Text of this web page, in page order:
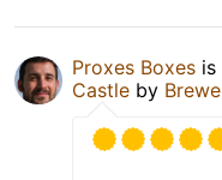
Proxes Boxes is
Castle by